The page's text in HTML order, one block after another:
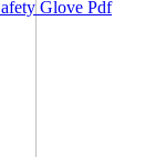
Glove Pdf